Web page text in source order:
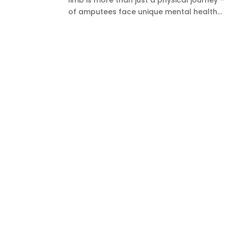
of amputees face unique mental health...